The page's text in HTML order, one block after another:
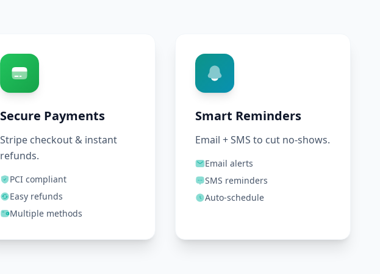
Secure Payments
Stripe checkout & instant
refunds.
PCI compliant
Easy refunds
Multiple methods
Smart Reminders
Email + SMS to cut no-shows.
Email alerts
SMS reminders
Auto-schedule